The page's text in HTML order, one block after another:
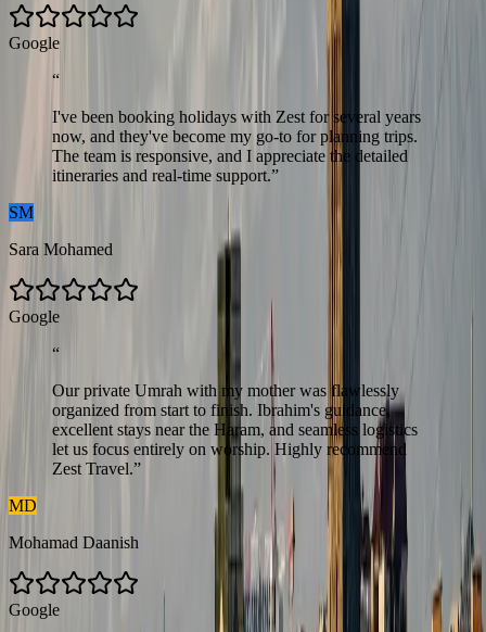
Google
“
I've been booking holidays with Zest for several years
now, and they've become my go-to for planning trips.
The team is responsive, and I appreciate the detailed
itineraries and real-time support.”
SM
Sara Mohamed
Google
“
Our private Umrah with my mother was flawlessly
organized from start to finish. Ibrahim's guidance,
excellent stays near the Haram, and seamless logistics
let us focus entirely on worship. Highly recommend
Zest Travel.”
MD
Mohamad Daanish
Google